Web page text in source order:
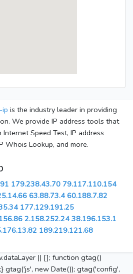
ip is the industry leader in providing
We provide IP address tools that
Speed Test, IP address
Whois Lookup, and more.
179.238.43.70 79.117.110.154
63.88.73.4 60.188.7.82
177.129.191.25
2.158.252.24 38.196.153.1
189.219.121.68
|| []; function gtag()
gtag('js', new Date()); gtag('config',